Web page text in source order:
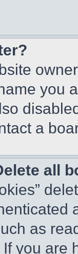
you
a
all
as
you are